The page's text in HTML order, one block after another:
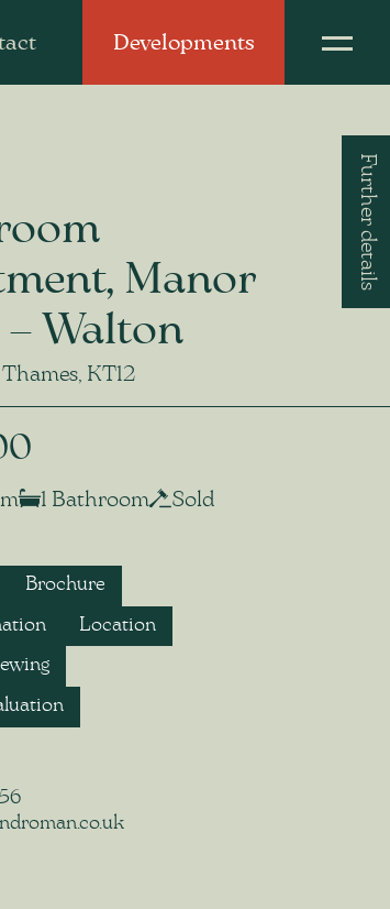
Developments
Manor
– Walton
KT12
1 Bathroom Sold
Brochure
Location
Further details